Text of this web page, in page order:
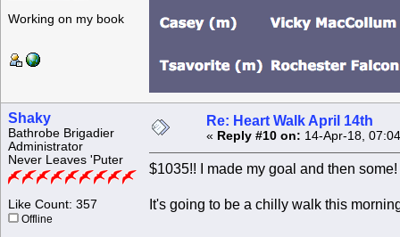
Working on my book
Shaky
Bathrobe Brigadier
Administrator
Never Leaves 'Puter
Like Count: 357
Offline
Re: Heart Walk April 14th
« Reply #10 on: 14-Apr-18,
$1035!! I made my goal and then
It's going to be a chilly walk this